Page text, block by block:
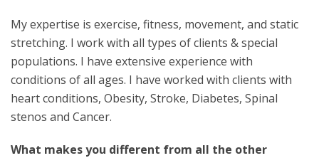
My expertise is exercise, fitness, movement, and static
stretching. I work with all types of clients & special
populations. I have extensive experience with
conditions of all ages. I have worked with clients with
heart conditions, Obesity, Stroke, Diabetes, Spinal
stenos and Cancer.
What makes you different from all the other